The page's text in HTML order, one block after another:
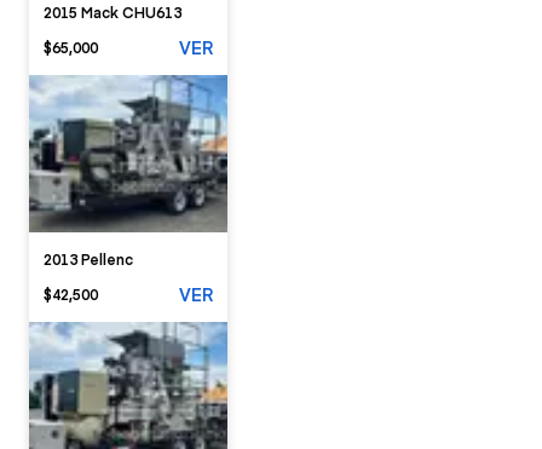
2015 Mack CHU613
$65,000
VER
2013 Pellenc
$42,500
VER